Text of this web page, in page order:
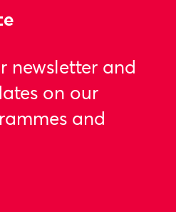
newsletter and
on our
and